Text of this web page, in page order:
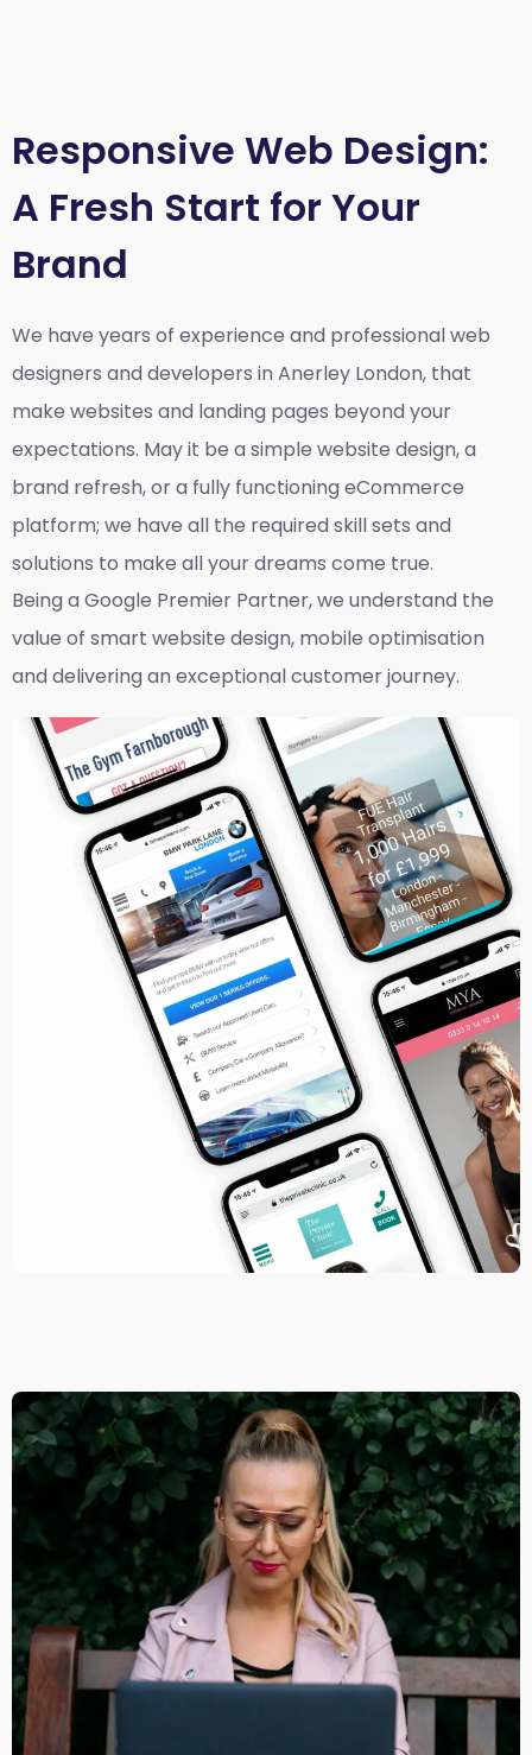
Responsive Web Design:
A Fresh Start for Your
Brand
We have years of experience and professional web
designers and developers in Anerley London, that
make websites and landing pages beyond your
expectations. May it be a simple website design, a
brand refresh, or a fully functioning eCommerce
platform; we have all the required skill sets and
solutions to make all your dreams come true.
Being a Google Premier Partner, we understand the
value of smart website design, mobile optimisation
and delivering an exceptional customer journey.